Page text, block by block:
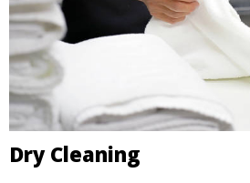
Dry Cleaning